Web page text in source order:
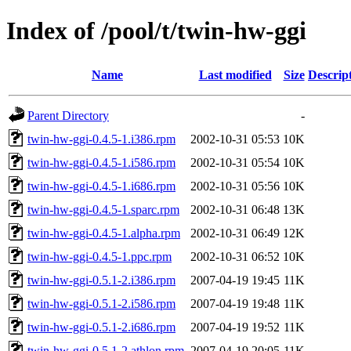
Index of /pool/t/twin-hw-ggi
Name Last modified Size
Parent Directory
-
twin-hw-ggi-0.4.5-1.i386.rpm
2002-10-31 05:53 10K
twin-hw-ggi-0.4.5-1.i586.rpm
2002-10-31 05:54 10K
twin-hw-ggi-0.4.5-1.i686.rpm
2002-10-31 05:56 10K
twin-hw-ggi-0.4.5-1.sparc.rpm
2002-10-31 06:48 13K
twin-hw-ggi-0.4.5-1.alpha.rpm
2002-10-31 06:49 12K
twin-hw-ggi-0.4.5-1.ppc.rpm
2002-10-31 06:52 10K
twin-hw-ggi-0.5.1-2.i386.rpm
2007-04-19 19:45 11K
twin-hw-ggi-0.5.1-2.i586.rpm
2007-04-19 19:48 11K
twin-hw-ggi-0.5.1-2.i686.rpm
2007-04-19 19:52 11K